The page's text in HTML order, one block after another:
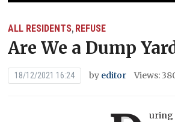
ALL RESIDENTS, REFUSE
Are We a Dump
18/12/2021 16:24 by editor Views:
uring